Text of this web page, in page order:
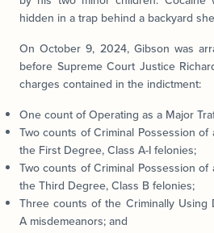
hidden in a trap behind a backyard
On October 9, 2024, Gibson was
before Supreme Court Justice
charges contained in the indictment:
One count of Operating as a Major
Two counts of Criminal Possession
the First Degree, Class A-I felonies;
Two counts of Criminal Possession
the Third Degree, Class B felonies;
Three counts of the Criminally Using
A misdemeanors; and